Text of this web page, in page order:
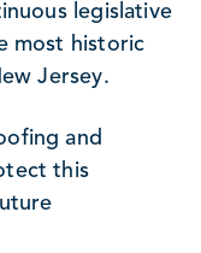
legislative
most historic
Jersey.
and
this